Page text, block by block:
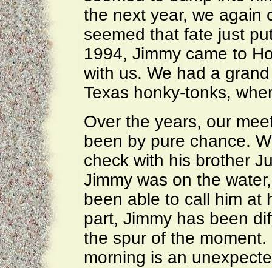
the next year, we again
seemed that fate just
1994, Jimmy came to
with us. We had a
Texas honky-tonks,
Over the years, our
been by pure chance.
check with his brother
Jimmy was on the
been able to call him at
part, Jimmy has been
the spur of the
morning is an